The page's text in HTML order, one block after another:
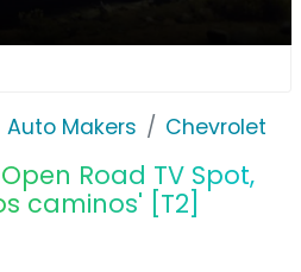
Auto Makers Chevrolet
Road TV Spot,
caminos' [T2]